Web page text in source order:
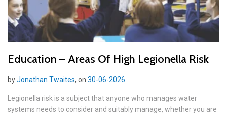
Education – Areas Of High Legionella Risk
byJonathan Twaites, on 30-06-2026
Legionella risk is a subject that anyone who manages water
systems needs to consider and suitably manage, whether you are